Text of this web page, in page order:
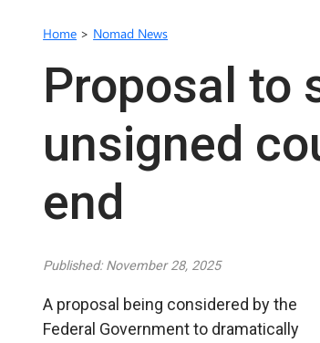
Home > Nomad News
Proposal to
unsigned
end
Published: November 28, 2025
A proposal being considered by the
Federal Government to dramatically